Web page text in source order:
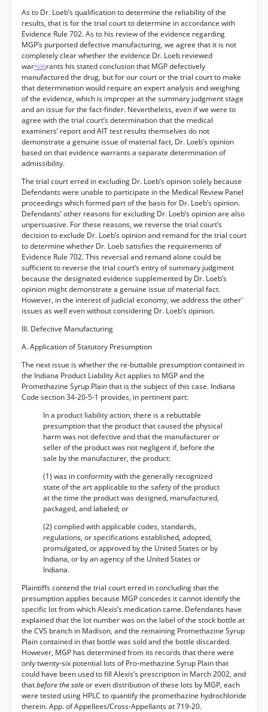
As to Dr. Loeb’s qualification to determine the reliability of the
results, that is for the trial court to determine in accordance with
Evidence Rule 702. As to his review of the evidence regarding
MGP’s purported defective manufacturing, we agree that it is not
completely clear whether the evidence Dr. Loeb reviewed
war*695rants his stated conclusion that MGP defectively
manufactured the drug, but for our court or the trial court to make
that determination would require an expert analysis and weighing
of the evidence, which is improper at the summary judgment stage
and an issue for the fact-finder. Nevertheless, even if we were to
agree with the trial court’s determination that the medical
examiners’ report and AIT test results themselves do not
demonstrate a genuine issue of material fact, Dr. Loeb’s opinion
based on that evidence warrants a separate determination of
admissibility.
The trial court erred in excluding Dr. Loeb’s opinion solely because
Defendants were unable to participate in the Medical Review Panel
proceedings which formed part of the basis for Dr. Loeb’s opinion.
Defendants’ other reasons for excluding Dr. Loeb’s opinion are also
unpersuasive. For these reasons, we reverse the trial court’s
decision to exclude Dr. Loeb’s opinion and remand for the trial court
to determine whether Dr. Loeb satisfies the requirements of
Evidence Rule 702. This reversal and remand alone could be
sufficient to reverse the trial court’s entry of summary judgment
because the designated evidence supplemented by Dr. Loeb’s
opinion might demonstrate a genuine issue of material fact.
However, in the interest of judicial economy, we address the other'
issues as well even without considering Dr. Loeb’s opinion.
III. Defective Manufacturing
A. Application of Statutory Presumption
The next issue is whether the re-buttable presumption contained in
the Indiana Product Liability Act applies to MGP and the
Promethazine Syrup Plain that is the subject of this case. Indiana
Code section 34-20-5-1 provides, in pertinent part:
In a product liability action, there is a rebuttable
presumption that the product that caused the physical
harm was not defective and that the manufacturer or
seller of the product was not negligent if, before the
sale by the manufacturer, the product:
(1) was in conformity with the generally recognized
state of the art applicable to the safety of the product
at the time the product was designed, manufactured,
packaged, and labeled; or
(2) complied with applicable codes, standards,
regulations, or specifications established, adopted,
promulgated, or approved by the United States or by
Indiana, or by an agency of the United States or
Indiana.
Plaintiffs contend the trial court erred in concluding that the
presumption applies because MGP concedes it cannot identify the
specific lot from which Alexis’s medication came. Defendants have
explained that the lot number was on the label of the stock bottle at
the CVS branch in Madison, and the remaining Promethazine Syrup
Plain contained in that bottle was sold and the bottle discarded.
However, MGP has determined from its records that there were
only twenty-six potential lots of Pro-methazine Syrup Plain that
could have been used to fill Alexis’s prescription in March 2002, and
thatbefore the saleor even distribution of these lots by MGP, each
were tested using HPLC to quantify the promethazine hydrochloride
therein. App. of Appellees/Cross-Appellants at 719-20.